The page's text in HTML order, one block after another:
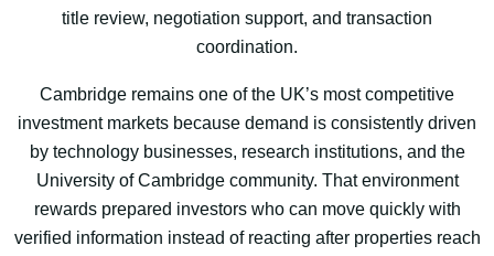
title review, negotiation support, and transaction
coordination.
Cambridge remains one of the UK’s most competitive
investment markets because demand is consistently driven
by technology businesses, research institutions, and the
University of Cambridge community. That environment
rewards prepared investors who can move quickly with
verified information instead of reacting after properties reach